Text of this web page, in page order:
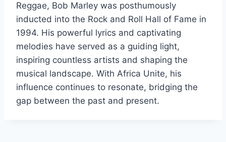
Reggae, Bob Marley was posthumously
inducted into the Rock and Roll Hall of Fame in
1994. His powerful lyrics and captivating
melodies have served as a guiding light,
inspiring countless artists and shaping the
musical landscape. With Africa Unite, his
influence continues to resonate, bridging the
gap between the past and present.